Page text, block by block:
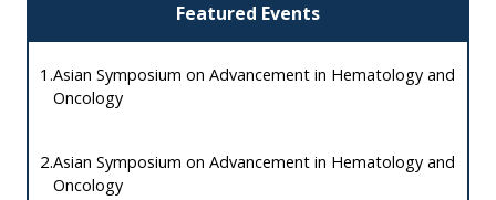
Featured Events
1.Asian Symposium on Advancement in Hematology and
Oncology
2.Asian Symposium on Advancement in Hematology and
Oncology